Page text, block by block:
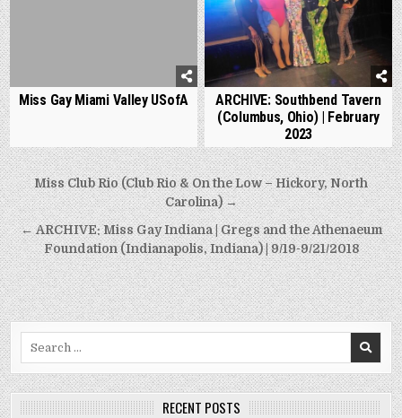
Miss Gay Miami Valley USofA
ARCHIVE: Southbend Tavern
(Columbus, Ohio) | February
2023
Post
navigation
Miss Club Rio (Club Rio & On the Low – Hickory, North
Carolina) →
← ARCHIVE: Miss Gay Indiana | Gregs and the Athenaeum
Foundation (Indianapolis, Indiana) | 9/19-9/21/2018
RECENT POSTS